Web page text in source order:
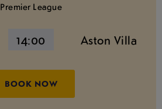
Premier League
14:00 Aston Villa
BOOK NOW